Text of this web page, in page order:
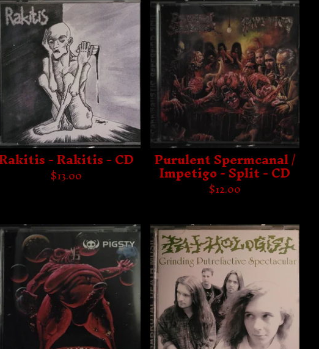
- Rakitis - CD
$13.00
Purulent Spermcanal /
Impetigo - Split - CD
$12.00